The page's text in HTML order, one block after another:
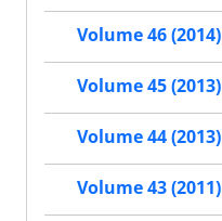
Volume 46 (2014)
Volume 45 (2013)
Volume 44 (2013)
Volume 43 (2011)